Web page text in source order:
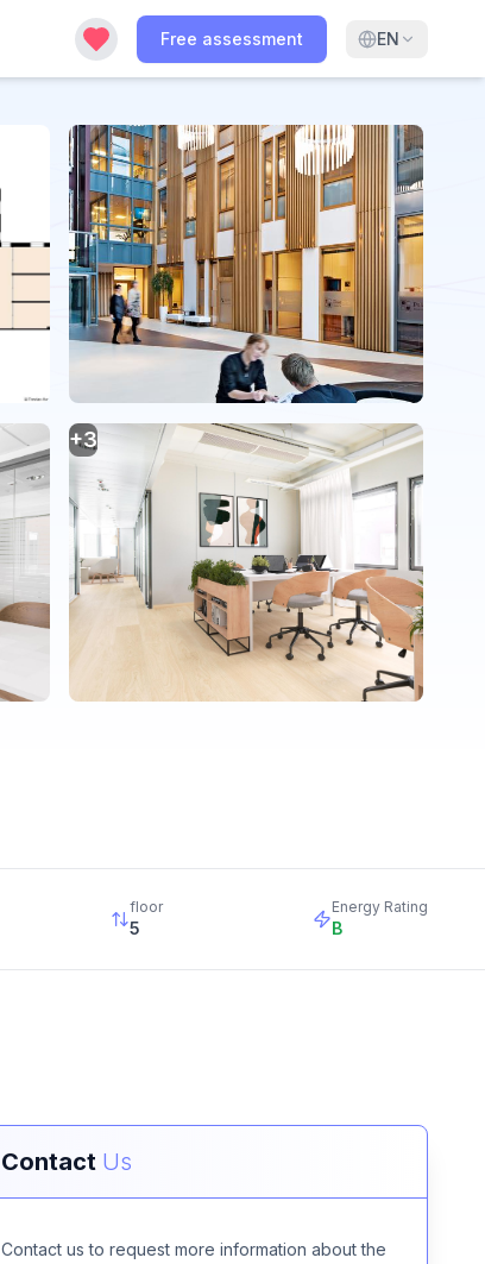
Free assessment EN
+3
floor
5
Energy Rating
B
Contact Us
Contact us to request more information about the